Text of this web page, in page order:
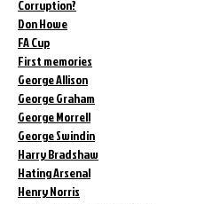
Corruption?
Don Howe
FA Cup
First memories
George Allison
George Graham
George Morrell
George Swindin
Harry Bradshaw
Hating Arsenal
Henry Norris